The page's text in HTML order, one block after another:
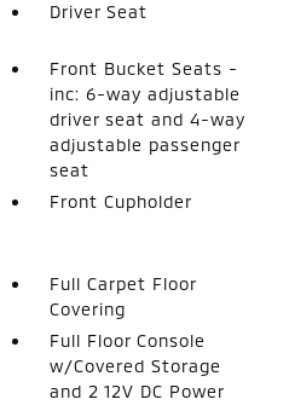
Driver Seat
Front Bucket Seats -
inc: 6-way adjustable
driver seat and 4-way
adjustable passenger
seat
Front Cupholder
Full Carpet Floor
Covering
Full Floor Console
w/Covered Storage
and 2 12V DC Power